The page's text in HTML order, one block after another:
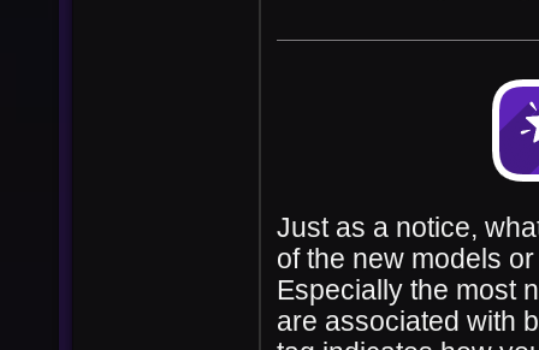
Just as a notice,
of the new models
Especially the most
are associated with